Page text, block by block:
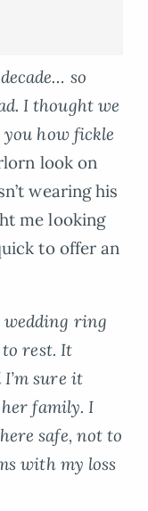
so
I thought we
you how fickle
look on
wearing his
me looking
to offer an
wedding ring
rest. It
sure it
her family. I
safe, not to
with my loss